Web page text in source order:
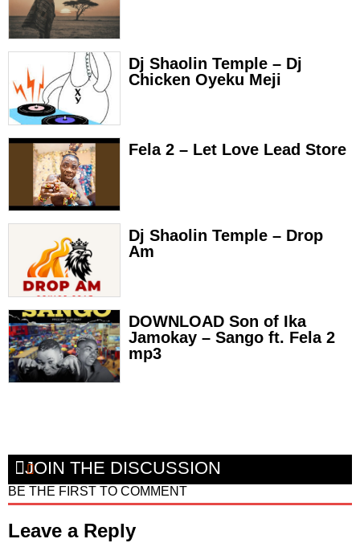
Dj Shaolin Temple – Dj
Chicken Oyeku Meji
Fela 2 – Let Love Lead Store
Dj Shaolin Temple – Drop
Am
DOWNLOAD Son of Ika
Jamokay – Sango ft. Fela 2
mp3
JOIN THE DISCUSSION
BE THE FIRST TO COMMENT
Leave a Reply